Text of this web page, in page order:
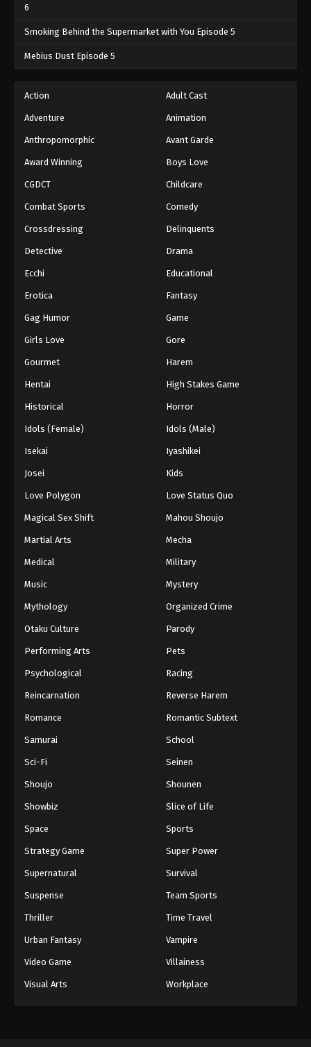
6
Smoking Behind the Supermarket with You Episode 5
Mebius Dust Episode 5
Action Adult Cast
Adventure Animation
Anthropomorphic Avant Garde
Award Winning Boys Love
CGDCT Childcare
Combat Sports Comedy
Crossdressing Delinquents
Detective Drama
Ecchi Educational
Erotica Fantasy
Gag Humor Game
Girls Love Gore
Gourmet Harem
Hentai High Stakes Game
Historical Horror
Idols (Female) Idols (Male)
Isekai Iyashikei
Josei Kids
Love Polygon Love Status Quo
Magical Sex Shift Mahou Shoujo
Martial Arts Mecha
Medical Military
Music Mystery
Mythology Organized Crime
Otaku Culture Parody
Performing Arts Pets
Psychological Racing
Reincarnation Reverse Harem
Romance Romantic Subtext
Samurai School
Sci-Fi Seinen
Shoujo Shounen
Showbiz Slice of Life
Space Sports
Strategy Game Super Power
Supernatural Survival
Suspense Team Sports
Thriller Time Travel
Urban Fantasy Vampire
Video Game Villainess
Visual Arts Workplace